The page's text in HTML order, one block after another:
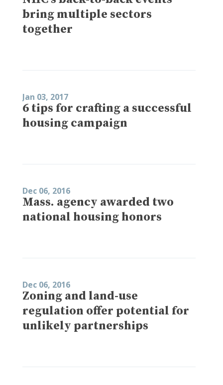
bring multiple sectors
together
Jan 03, 2017
6 tips for crafting a successful
housing campaign
Dec 06, 2016
Mass. agency awarded two
national housing honors
Dec 06, 2016
Zoning and land-use
regulation offer potential for
unlikely partnerships